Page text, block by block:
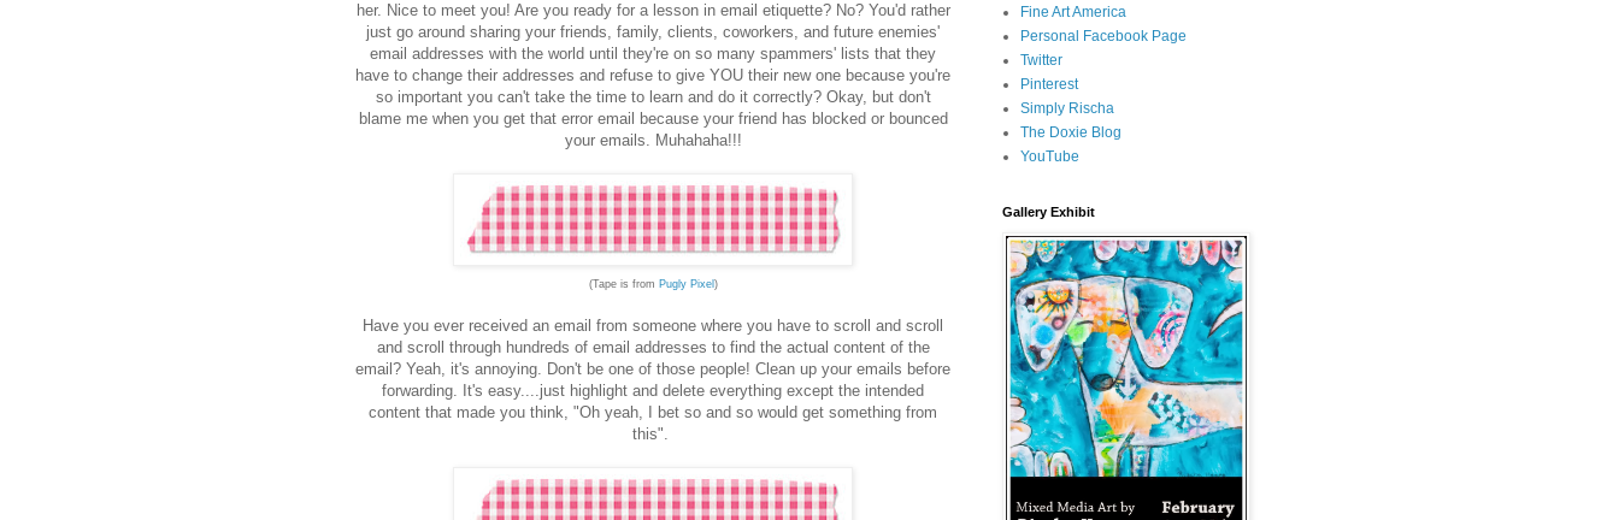
her. Nice to meet you! Are you ready for a lesson in email etiquette? No? You'd rather
just go around sharing your friends, family, clients, coworkers, and future enemies'
email addresses with the world until they're on so many spammers' lists that they
have to change their addresses and refuse to give YOU their new one because you're
so important you can't take the time to learn and do it correctly? Okay, but don't
blame me when you get that error email because your friend has blocked or bounced
your emails. Muhahaha!!!
(Tape is from Pugly Pixel )
Have you ever received an email from someone where you have to scroll and scroll
and scroll through hundreds of email addresses to find the actual content of the
email? Yeah, it's annoying. Don't be one of those people! Clean up your emails before
forwarding. It's easy....just highlight and delete everything except the intended
content that made you think, "Oh yeah, I bet so and so would get something from
this".
Fine Art America
Personal Facebook Page
Twitter
Pinterest
Simply Rischa
The Doxie Blog
YouTube
Gallery Exhibit